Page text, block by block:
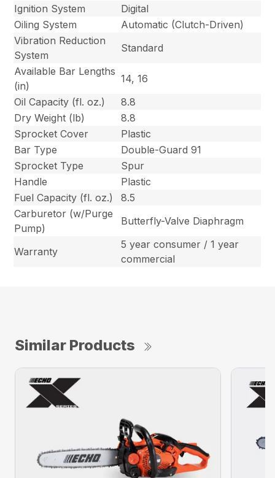
Ignition System
Digital
Oiling System
Automatic (Clutch-Driven)
Vibration Reduction
System
Standard
Available Bar Lengths
(in)
14, 16
Oil Capacity (fl. oz.)
8.8
Dry Weight (lb)
8.8
Sprocket Cover
Plastic
Bar Type
Double-Guard 91
Sprocket Type
Spur
Handle
Plastic
Fuel Capacity (fl. oz.)
8.5
Carburetor (w/Purge
Pump)
Butterfly-Valve Diaphragm
Warranty
5 year consumer / 1 year
commercial
Similar Products